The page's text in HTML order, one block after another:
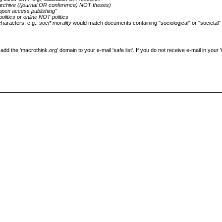
((journal OR conference) NOT theses)
access publishing"
oronline NOT politics
e.g.,soci* morality would match documents containing "sociological" or "societal"
the 'macrothink.org' domain to your e-mail 'safe list'. If you do not receive e-mail in your